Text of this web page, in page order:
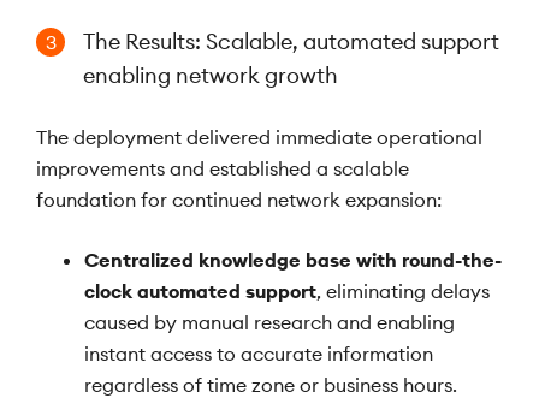
3
The Results: Scalable, automated support
enabling network growth
The deployment delivered immediate operational
improvements and established a scalable
foundation for continued network expansion:
Centralized knowledge base with round-the-
clock automated support, eliminating delays
caused by manual research and enabling
instant access to accurate information
regardless of time zone or business hours.